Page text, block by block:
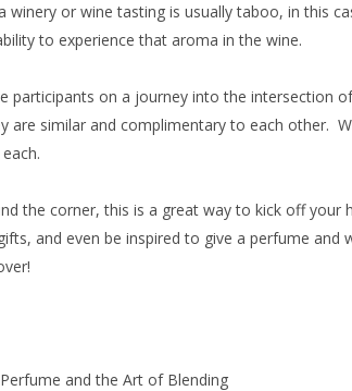
winery or wine tasting is usually taboo, in this
to experience that aroma in the wine.
participants on a journey into the intersection
are similar and complimentary to each other.
the corner, this is a great way to kick off your
and even be inspired to give a perfume and
and the Art of Blending